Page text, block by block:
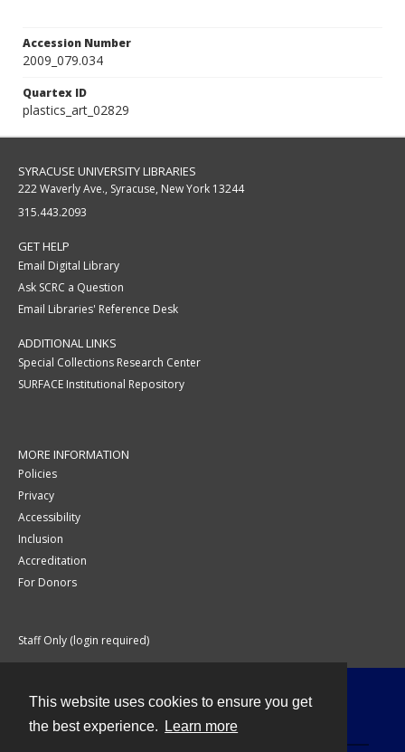
This website uses cookies to ensure you get
the best experience.
Learn more
Accession Number
2009_079.034
Quartex ID
plastics_art_02829
SYRACUSE UNIVERSITY LIBRARIES
222 Waverly Ave., Syracuse, New York 13244
315.443.2093
GET HELP
Email Digital Library
Ask SCRC a Question
Email Libraries' Reference Desk
ADDITIONAL LINKS
Special Collections Research Center
SURFACE Institutional Repository
MORE INFORMATION
Policies
Privacy
Accessibility
Inclusion
Accreditation
For Donors
Staff Only (login required)